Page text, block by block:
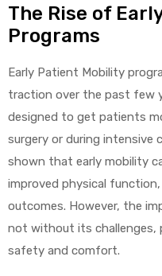
The Rise of
Programs
Early Patient Mobility
traction over the past few
designed to get patients
surgery or during intensive
shown that early mobility
improved physical
outcomes. However, the
not without its challenges,
safety and comfort.